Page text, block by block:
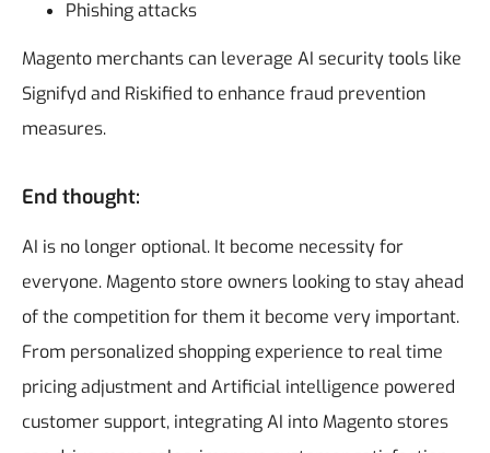
Phishing attacks
Magento merchants can leverage AI security tools like
Signifyd and Riskified to enhance fraud prevention
measures.
End thought:
AI is no longer optional. It become necessity for
everyone. Magento store owners looking to stay ahead
of the competition for them it become very important.
From personalized shopping experience to real time
pricing adjustment and Artificial intelligence powered
customer support, integrating AI into Magento stores